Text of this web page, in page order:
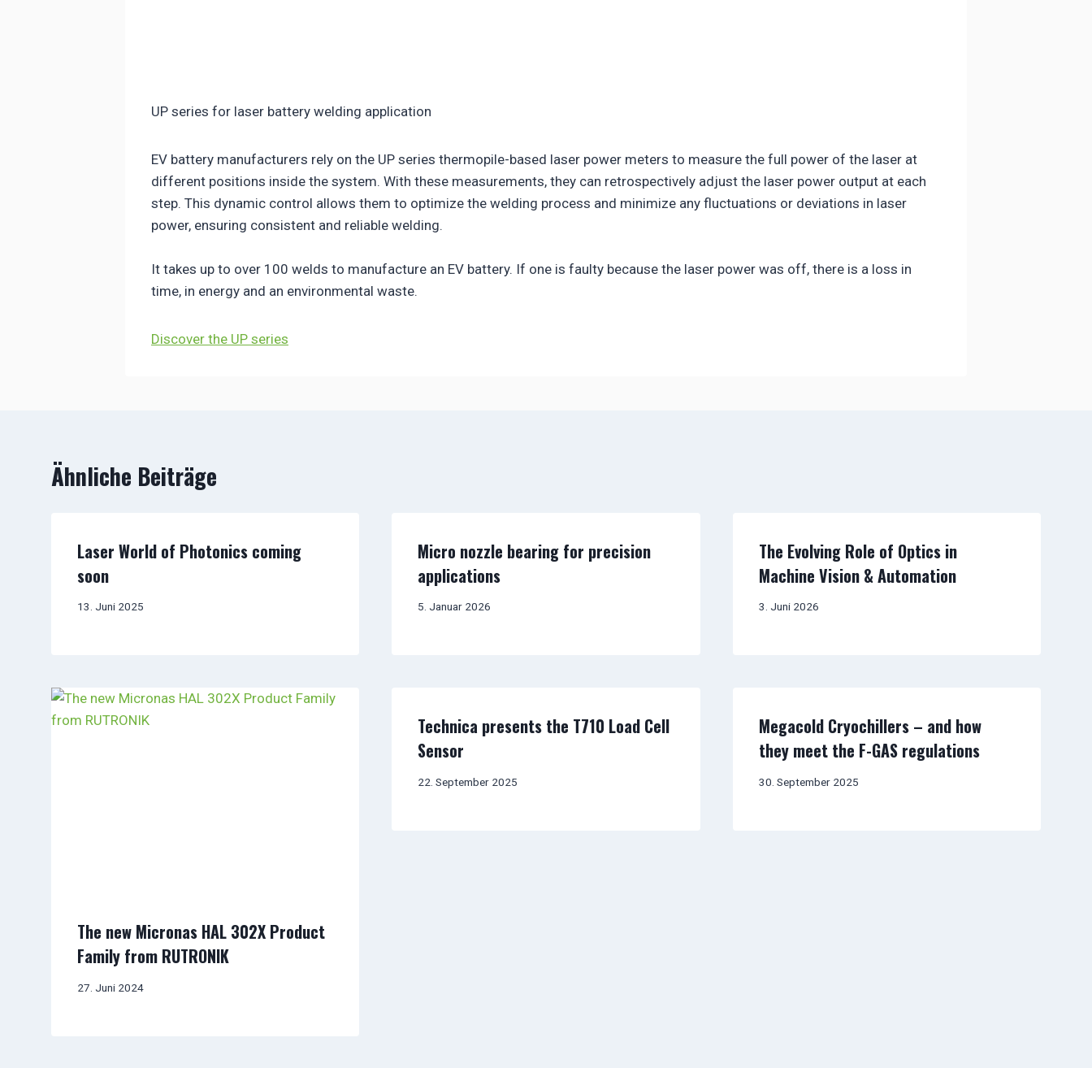
UP series for laser battery welding application
EV battery manufacturers rely on the UP series thermopile-based laser power meters to measure the full power of the laser at
different positions inside the system. With these measurements, they can retrospectively adjust the laser power output at each
step. This dynamic control allows them to optimize the welding process and minimize any fluctuations or deviations in laser
power, ensuring consistent and reliable welding.
It takes up to over 100 welds to manufacture an EV battery. If one is faulty because the laser power was off, there is a loss in
time, in energy and an environmental waste.
Discover the UP series
Ähnliche Beiträge
Laser World of Photonics coming
soon
13. Juni 2025
Micro nozzle bearing for precision
applications
5. Januar 2026
The Evolving Role of Optics in
Machine Vision & Automation
3. Juni 2026
The new Micronas HAL 302X Product
Family from RUTRONIK
27. Juni 2024
Technica presents the T710 Load Cell
Sensor
22. September 2025
Megacold Cryochillers – and how
they meet the F-GAS regulations
30. September 2025